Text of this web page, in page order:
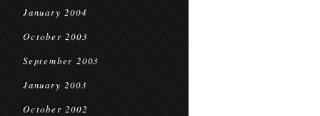
January 2004
October 2003
September 2003
January 2003
October 2002